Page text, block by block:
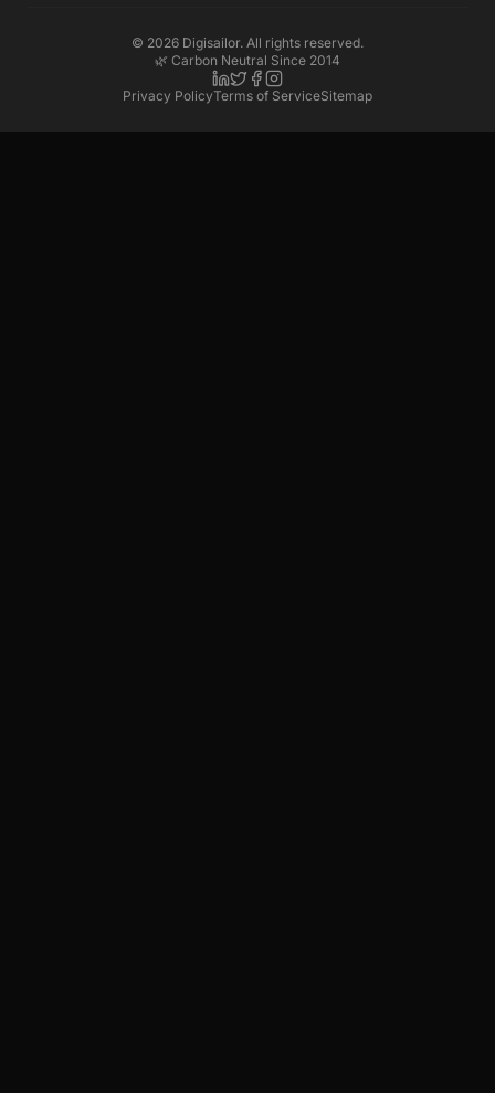
© 2026 Digisailor. All rights reserved.
🌿 Carbon Neutral Since 2014
Privacy PolicyTerms of ServiceSitemap